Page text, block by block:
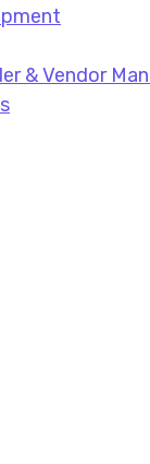
& Vendor